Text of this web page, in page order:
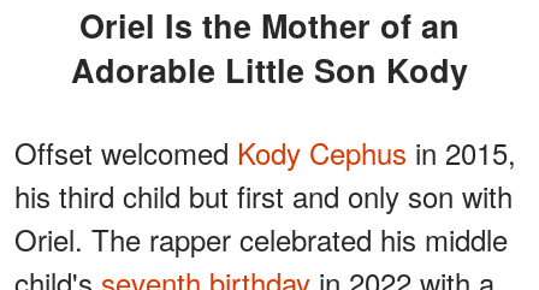
Oriel Is the Mother of an
Adorable Little Son Kody
Offset welcomed Kody Cephus in 2015,
his third child but first and only son with
Oriel. The rapper celebrated his middle